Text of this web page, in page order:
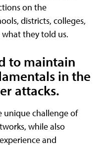
on the
districts, colleges,
what they told us.
to maintain
in the
attacks.
unique challenge of
while also
and